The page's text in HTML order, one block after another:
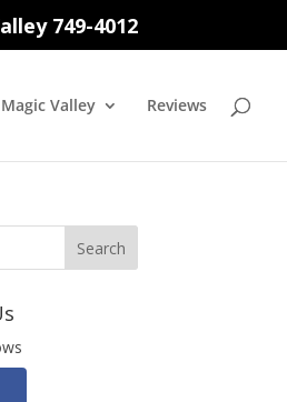
749-4012
Magic Valley Reviews